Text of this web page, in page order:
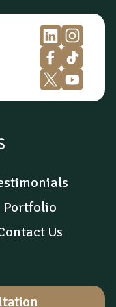
Portfolio
Us